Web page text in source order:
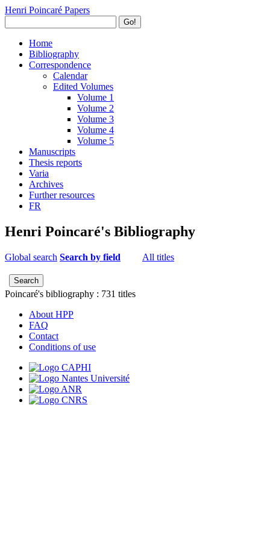
Henri Poincaré Papers
Go!
Home
Bibliography
Correspondence
Calendar
Edited Volumes
Volume 1
Volume 2
Volume 3
Volume 4
Volume 5
Manuscripts
Thesis reports
Varia
Archives
Further resources
FR
Henri Poincaré's Bibliography
Global search Search by field All titles
Poincaré's bibliography : 731 titles
About HPP
FAQ
Contact
Conditions of use